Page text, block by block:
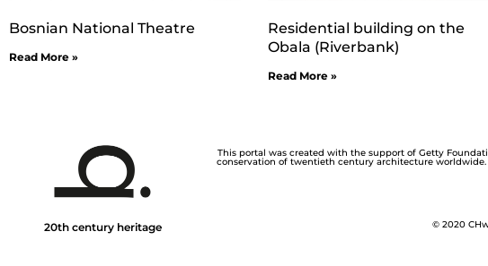
Bosnian National Theatre
Read More »
Residential building on the
Obala (Riverbank)
Read More »
20th century heritage
This portal was created with the support of Getty
conservation of twentieth century architecture
© 2020